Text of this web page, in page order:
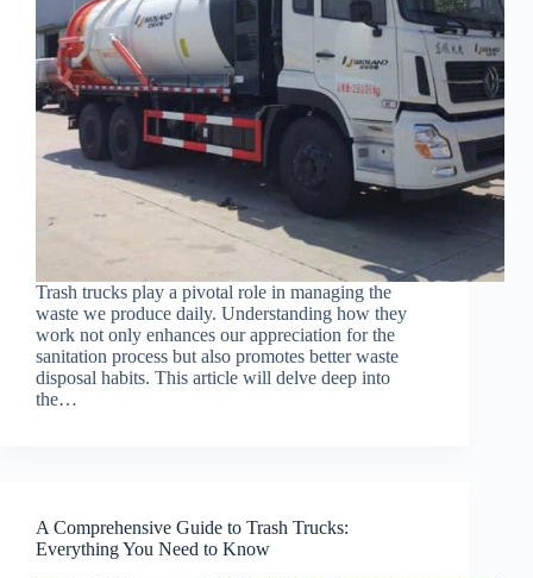
Trash trucks play a pivotal role in managing the
waste we produce daily. Understanding how they
work not only enhances our appreciation for the
sanitation process but also promotes better waste
disposal habits. This article will delve deep into
the…
A Comprehensive Guide to Trash Trucks:
Everything You Need to Know